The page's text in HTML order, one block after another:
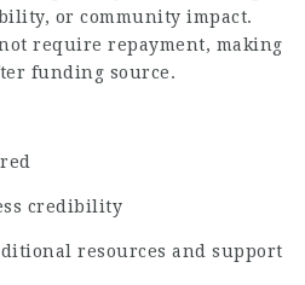
or community impact.
require repayment, making
funding source.
credibility
resources and support